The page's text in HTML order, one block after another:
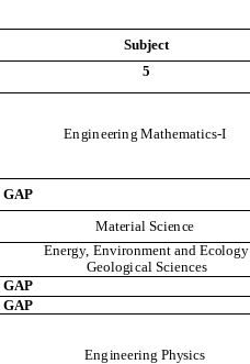
Subject
5
Engineering Mathematics-I
GAP
Material Science
Energy, Environment and Ecology
Geological Sciences
GAP
GAP
Engineering Physics